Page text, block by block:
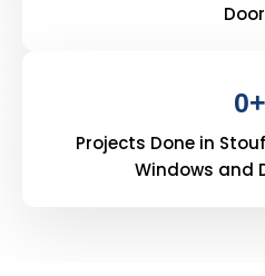
0+
Projects Done in
Windows and